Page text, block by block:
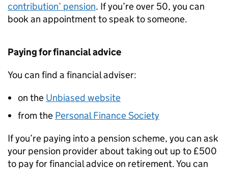
contribution’ pension. If you’re over 50, you can
book an appointment to speak to someone.
Paying for financial advice
You can find a financial adviser:
on the Unbiased website
from the Personal Finance Society
If you’re paying into a pension scheme, you can ask
your pension provider about taking out up to £500
to pay for financial advice on retirement. You can